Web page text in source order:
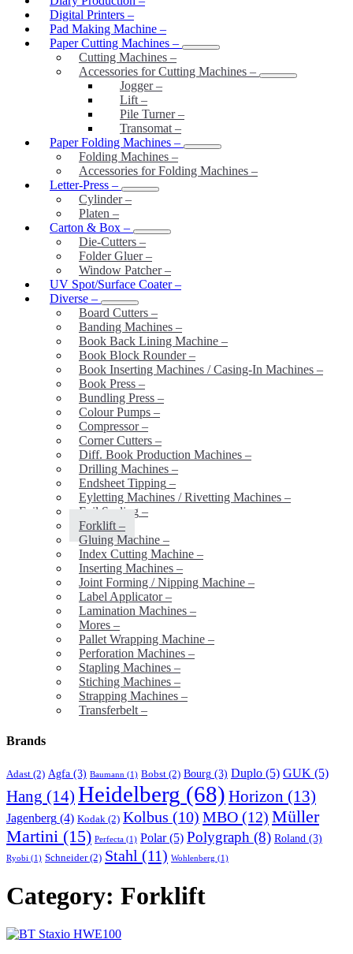
Digital Printers –
Pad Making Machine –
Paper Cutting Machines –
Cutting Machines –
Accessories for Cutting Machines –
Jogger–
Lift –
Pile Turner–
Transomat –
Paper Folding Machines –
Folding Machines –
Accessories for Folding Machines –
Letter-Press –
Cylinder–
Platen –
Carton & Box –
Die-Cutters –
Folder Gluer–
Window Patcher–
UV Spot/Surface Coater–
Diverse –
Board Cutters –
Banding Machines –
Book Back Lining Machine –
Book Block Rounder–
Book Inserting Machines / Casing-In Machines –
Book Press –
Bundling Press –
Colour Pumps –
Compressor–
Corner Cutters –
Diff. Book Production Machines –
Drilling Machines –
Endsheet Tipping –
Eyletting Machines / Rivetting Machines –
Foil Sealing –
Forklift –
Gluing Machine –
Index Cutting Machine –
Inserting Machines –
Joint Forming / Nipping Machine –
Label Applicator–
Lamination Machines –
Mores –
Pallet Wrapping Machine –
Perforation Machines –
Stapling Machines –
Stiching Machines –
Strapping Machines –
Transferbelt –
Brands
Adast (2) Agfa (3) Baumann (1) Bobst (2) Bourg (3) Duplo (5) GUK (5)
Hang (14) Heidelberg (68) Horizon (13)
Jagenberg (4) Kodak (2) Kolbus (10) MBO (12) Müller
Martini (15) Perfecta (1) Polar(5) Polygraph (8) Roland (3)
Ryobi (1) Schneider(2) Stahl (11) Wohlenberg (1)
Category: Forklift
BT